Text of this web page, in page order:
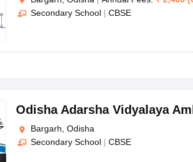
Secondary School | CBSE
Odisha Adarsha Vidyalaya
Bargarh, Odisha
Secondary School | CBSE